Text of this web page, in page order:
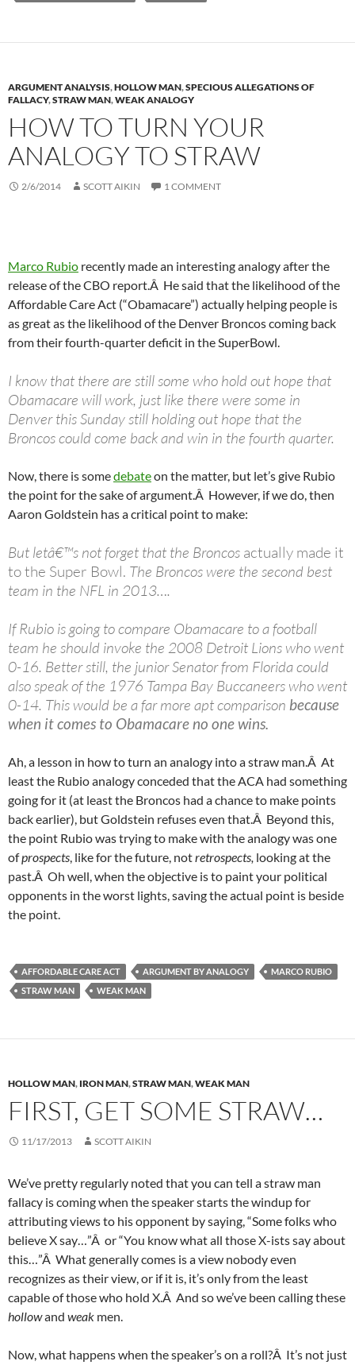
ARGUMENT ANALYSIS,HOLLOW MAN,SPECIOUS ALLEGATIONS OF
FALLACY,STRAW MAN,WEAK ANALOGY
HOW TO TURN YOUR
ANALOGY TO STRAW
2/6/2014 SCOTT AIKIN 1 COMMENT
Marco Rubio recently made an interesting analogy after the
release of the CBO report.Â He said that the likelihood of the
Affordable Care Act (“Obamacare”) actually helping people is
as great as the likelihood of the Denver Broncos coming back
from their fourth-quarter deficit in the SuperBowl.
I know that there are still some who hold out hope that
Obamacare will work, just like there were some in
Denver this Sunday still holding out hope that the
Broncos could come back and win in the fourth quarter.
Now, there is somedebateon the matter, but let’s give Rubio
the point for the sake of argument.Â However, if we do, then
Aaron Goldstein has a critical point to make:
But letâ€™s not forget that the Broncos actually made it
to the Super Bowl. The Broncos were the second best
team in the NFL in 2013….
If Rubio is going to compare Obamacare to a football
team he should invoke the 2008 Detroit Lions who went
0-16. Better still, the junior Senator from Florida could
also speak of the 1976 Tampa Bay Buccaneers who went
0-14. This would be a far more apt comparison because
when it comes to Obamacare no one wins.
Ah, a lesson in how to turn an analogy into a straw man.Â At
least the Rubio analogy conceded that the ACA had something
going for it (at least the Broncos had a chance to make points
back earlier), but Goldstein refuses even that.Â Beyond this,
the point Rubio was trying to make with the analogy was one
ofprospects, like for the future, notretrospects, looking at the
past.Â Oh well, when the objective is to paint your political
opponents in the worst lights, saving the actual point is beside
the point.
AFFORDABLE CARE ACT ARGUMENT BY ANALOGY
MARCO RUBIO
STRAW MAN
WEAK MAN
HOLLOW MAN, IRON MAN,STRAW MAN,WEAK MAN
FIRST, GET SOME STRAW…
11/17/2013 SCOTT AIKIN
We’ve pretty regularly noted that you can tell a straw man
fallacy is coming when the speaker starts the windup for
attributing views to his opponent by saying, “Some folks who
believe X say…”Â or “You know what all those X-ists say about
this…”Â What generally comes is a view nobody even
recognizes as their view, or if it is, it’s only from the least
capable of those who hold X.Â And so we’ve been calling these
hollowand weak men.
Now, what happens when the speaker’s on a roll?Â It’s not just